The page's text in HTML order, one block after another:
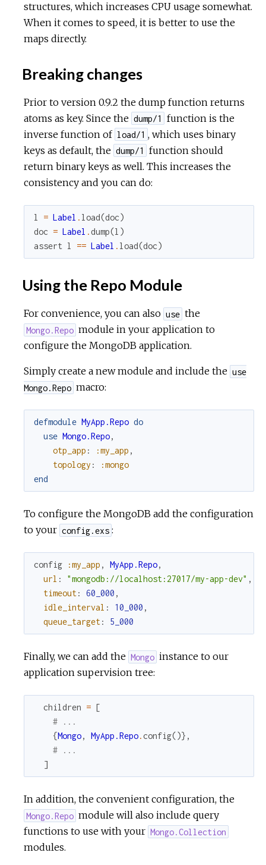
structures, which increases CPU usage somewhat.
When it comes to speed, it is better to use the
maps directly.
Breaking changes
Prior to version 0.9.2 the dump function returns
atoms as key. Since the dump/1
function is the
inverse function of load/1 , which uses binary
keys as default, the dump/1
function should
return binary keys as well. This increases the
consistency and you can do:
l = Label . load(doc)
doc = Label .dump(l )
assert l == Label . load(doc)
Using the Repo Module
For convenience, you can also use the
Mongo.Repo module in your application to
configure the MongoDB application.
Simply create a new module and include the use
Mongo.Repo macro:
defmodule MyApp.Repo do
use Mongo.Repo,
otp_app : :my_app ,
topology :
:mongo
end
To configure the MongoDB add the configuration
to your config.exs :
config :my_app , MyApp.Repo,
url : "mongodb://localhost:27017/my-app-dev" ,
timeout: 60_000 ,
idle_interval : 10_000 ,
queue_target: 5_000
Finally, we can add the Mongo instance to our
application supervision tree:
children =
[
# ...
{ Mongo, MyApp.Repo.config( )} ,
# ...
]
In addition, the convenient configuration, the
Mongo.Repo module will also include query
functions to use with your Mongo.Collection
modules.